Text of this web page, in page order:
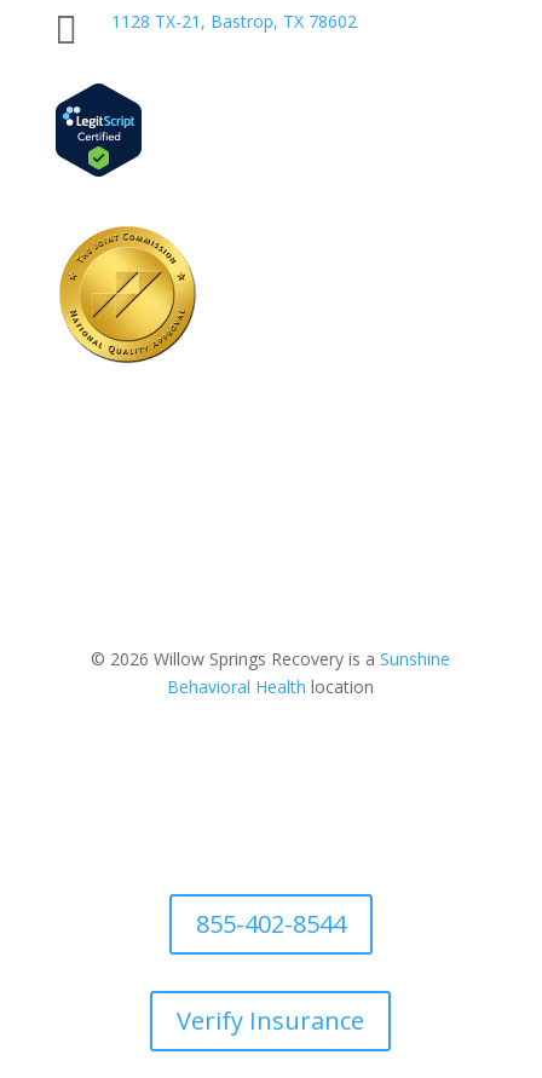
 1128 TX-21, Bastrop, TX 78602
© 2026 Willow Springs Recovery is aSunshine
Behavioral Health location
855-402-8544
Verify Insurance